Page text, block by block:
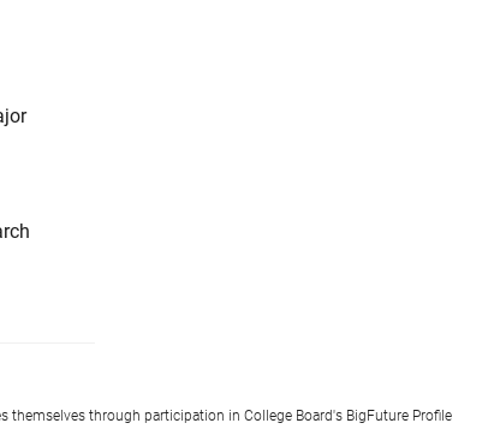
through participation in College Board's BigFuture Profile